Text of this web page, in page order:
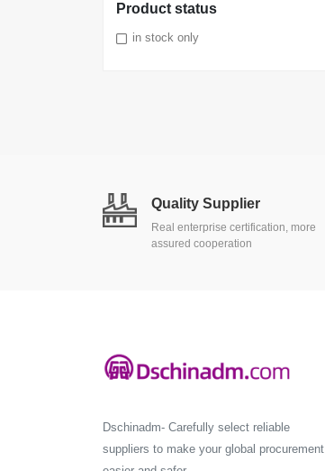
Product status
in stock only
Quality Supplier
Real enterprise certification, more
assured cooperation
Dschinadm- Carefully select reliable
suppliers to make your global procurement